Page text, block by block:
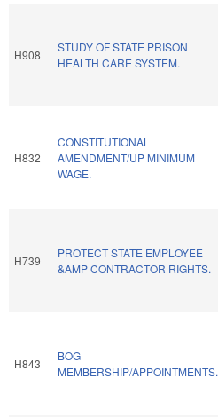
H908
STUDY OF STATE PRISON
HEALTH CARE SYSTEM.
H832
CONSTITUTIONAL
AMENDMENT/UP MINIMUM
WAGE.
H739
PROTECT STATE EMPLOYEE
&AMP CONTRACTOR RIGHTS.
H843
BOG
MEMBERSHIP/APPOINTMENTS.